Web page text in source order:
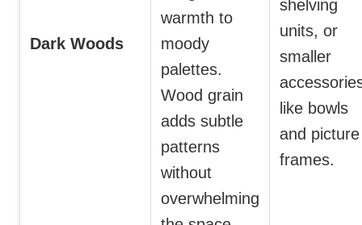
Dark Woods
warmth to
moody
palettes.
Wood grain
adds subtle
patterns
without
overwhelming
shelving
units, or
smaller
like bowls
and picture
frames.